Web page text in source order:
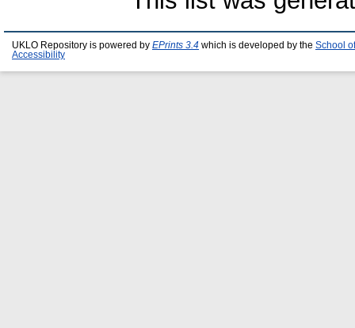
UKLO Repository is powered by EPrints 3.4 which is developed by the School
Accessibility